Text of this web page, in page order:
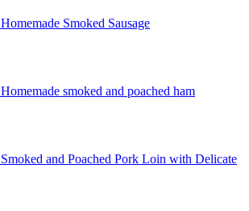
Homemade Smoked Sausage
Homemade smoked and poached ham
Smoked and Poached Pork Loin with Delicate